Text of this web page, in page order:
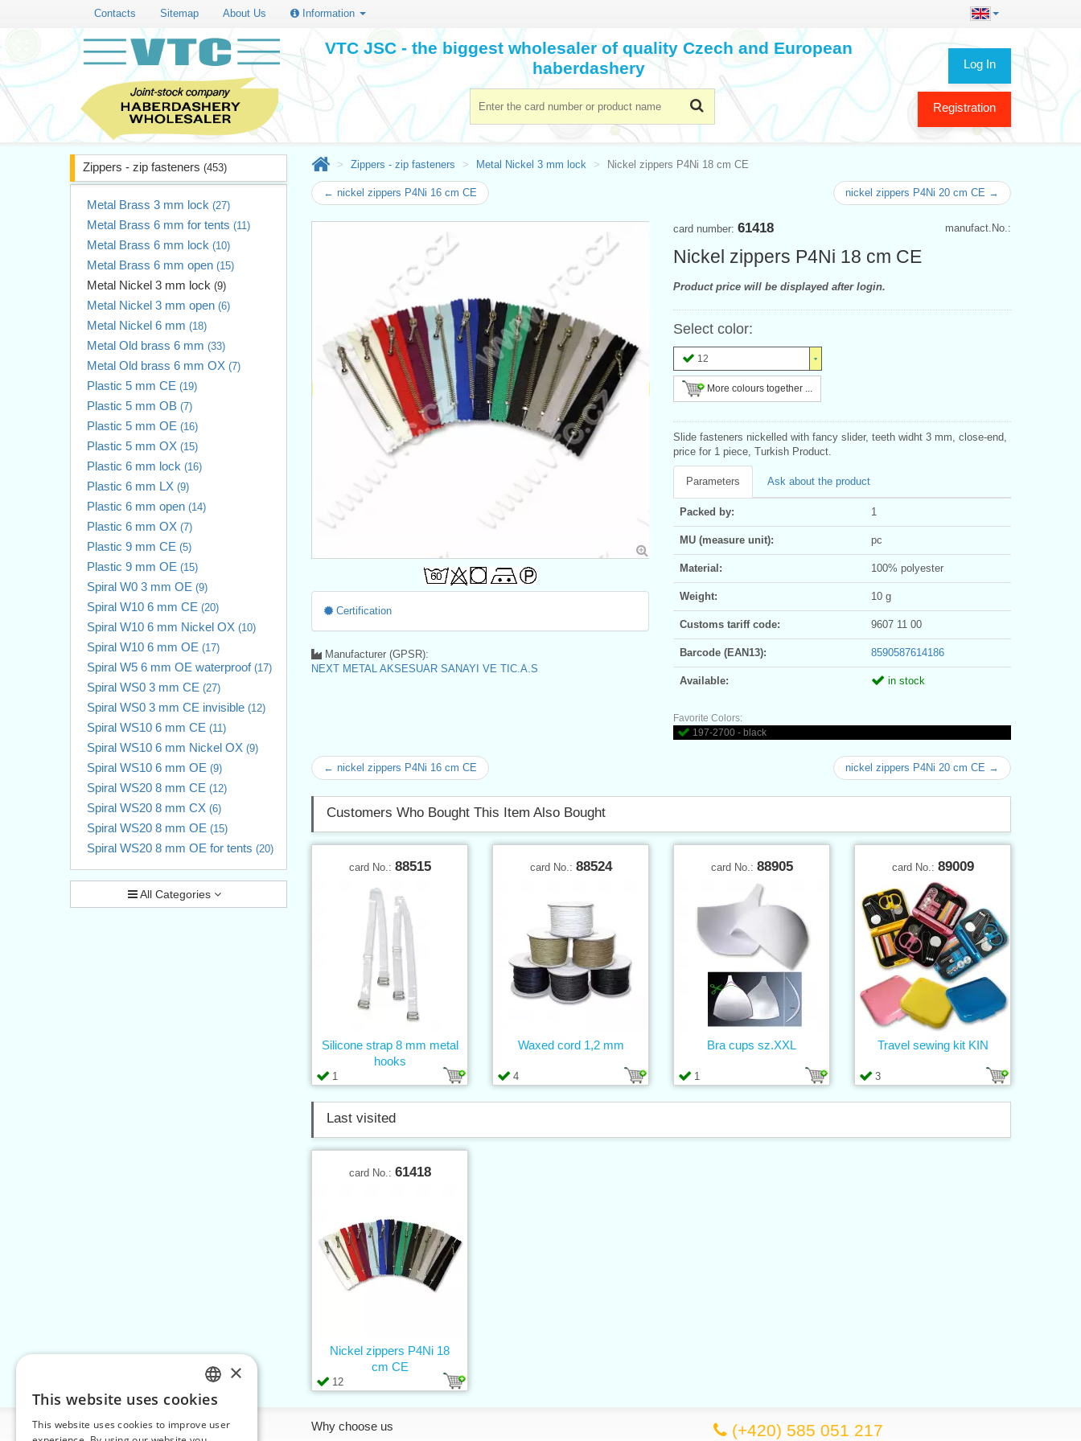
Contacts Sitemap About Us Information
Log In
Registration
VTC JSC - the biggest wholesaler of quality Czech and European
haberdashery
Zippers - zip fasteners (453)
Metal Brass 3 mm lock (27)
Metal Brass 6 mm for tents (11)
Metal Brass 6 mm lock (10)
Metal Brass 6 mm open (15)
Metal Nickel 3 mm lock (9)
Metal Nickel 3 mm open (6)
Metal Nickel 6 mm (18)
Metal Old brass 6 mm (33)
Metal Old brass 6 mm OX (7)
Plastic 5 mm CE (19)
Plastic 5 mm OB (7)
Plastic 5 mm OE (16)
Plastic 5 mm OX (15)
Plastic 6 mm lock (16)
Plastic 6 mm LX (9)
Plastic 6 mm open (14)
Plastic 6 mm OX (7)
Plastic 9 mm CE (5)
Plastic 9 mm OE (15)
Spiral W0 3 mm OE (9)
Spiral W10 6 mm CE (20)
Spiral W10 6 mm Nickel OX (10)
Spiral W10 6 mm OE (17)
Spiral W5 6 mm OE waterproof (17)
Spiral WS0 3 mm CE (27)
Spiral WS0 3 mm CE invisible (12)
Spiral WS10 6 mm CE (11)
Spiral WS10 6 mm Nickel OX (9)
Spiral WS10 6 mm OE (9)
Spiral WS20 8 mm CE (12)
Spiral WS20 8 mm CX (6)
Spiral WS20 8 mm OE (15)
Spiral WS20 8 mm OE for tents (20)
All Categories
Zippers - zip fasteners Metal Nickel 3 mm lock Nickel zippers P4Ni 18 cm CE
← nickel zippers P4Ni 16 cm CE nickel zippers P4Ni 20 cm CE →
manufact.No.:
card number: 61418
Nickel zippers P4Ni 18 cm CE
Product price will be displayed after login.
Select color:
12
More colours together ...
Slide fasteners nickelled with fancy slider, teeth widht 3 mm, close-end,
price for 1 piece, Turkish Product.
Parameters Ask about the product
Packed by: 1
MU (measure unit): pc
Material: 100% polyester
Weight: 10 g
Customs tariff code: 9607 11 00
Barcode (EAN13): 8590587614186
Available: in stock
Favorite Colors:
197-2700 - black
Certification
Manufacturer (GPSR):
NEXT METAL AKSESUAR SANAYI VE TIC.A.S
← nickel zippers P4Ni 16 cm CE nickel zippers P4Ni 20 cm CE →
Customers Who Bought This Item Also Bought
card No.: 88515
1
Silicone strap 8 mm metal
hooks
card No.: 88524
4
Waxed cord 1,2 mm
card No.: 88905
1
Bra cups sz.XXL
card No.: 89009
3
Travel sewing kit KIN
Last visited
card No.: 61418
12
Nickel zippers P4Ni 18
cm CE
Information Why choose us (+420) 585 051 217
CZECH
SLOVAK
×
This website uses cookies
This website uses cookies to improve user